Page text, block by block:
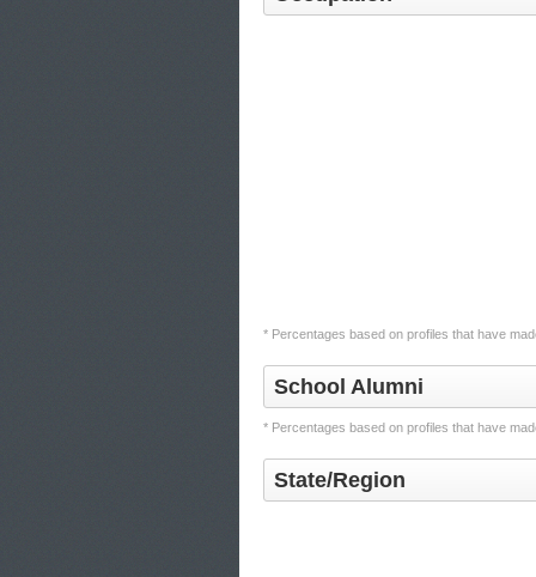
* Percentages based on profiles that have
School Alumni
* Percentages based on profiles that have
State/Region